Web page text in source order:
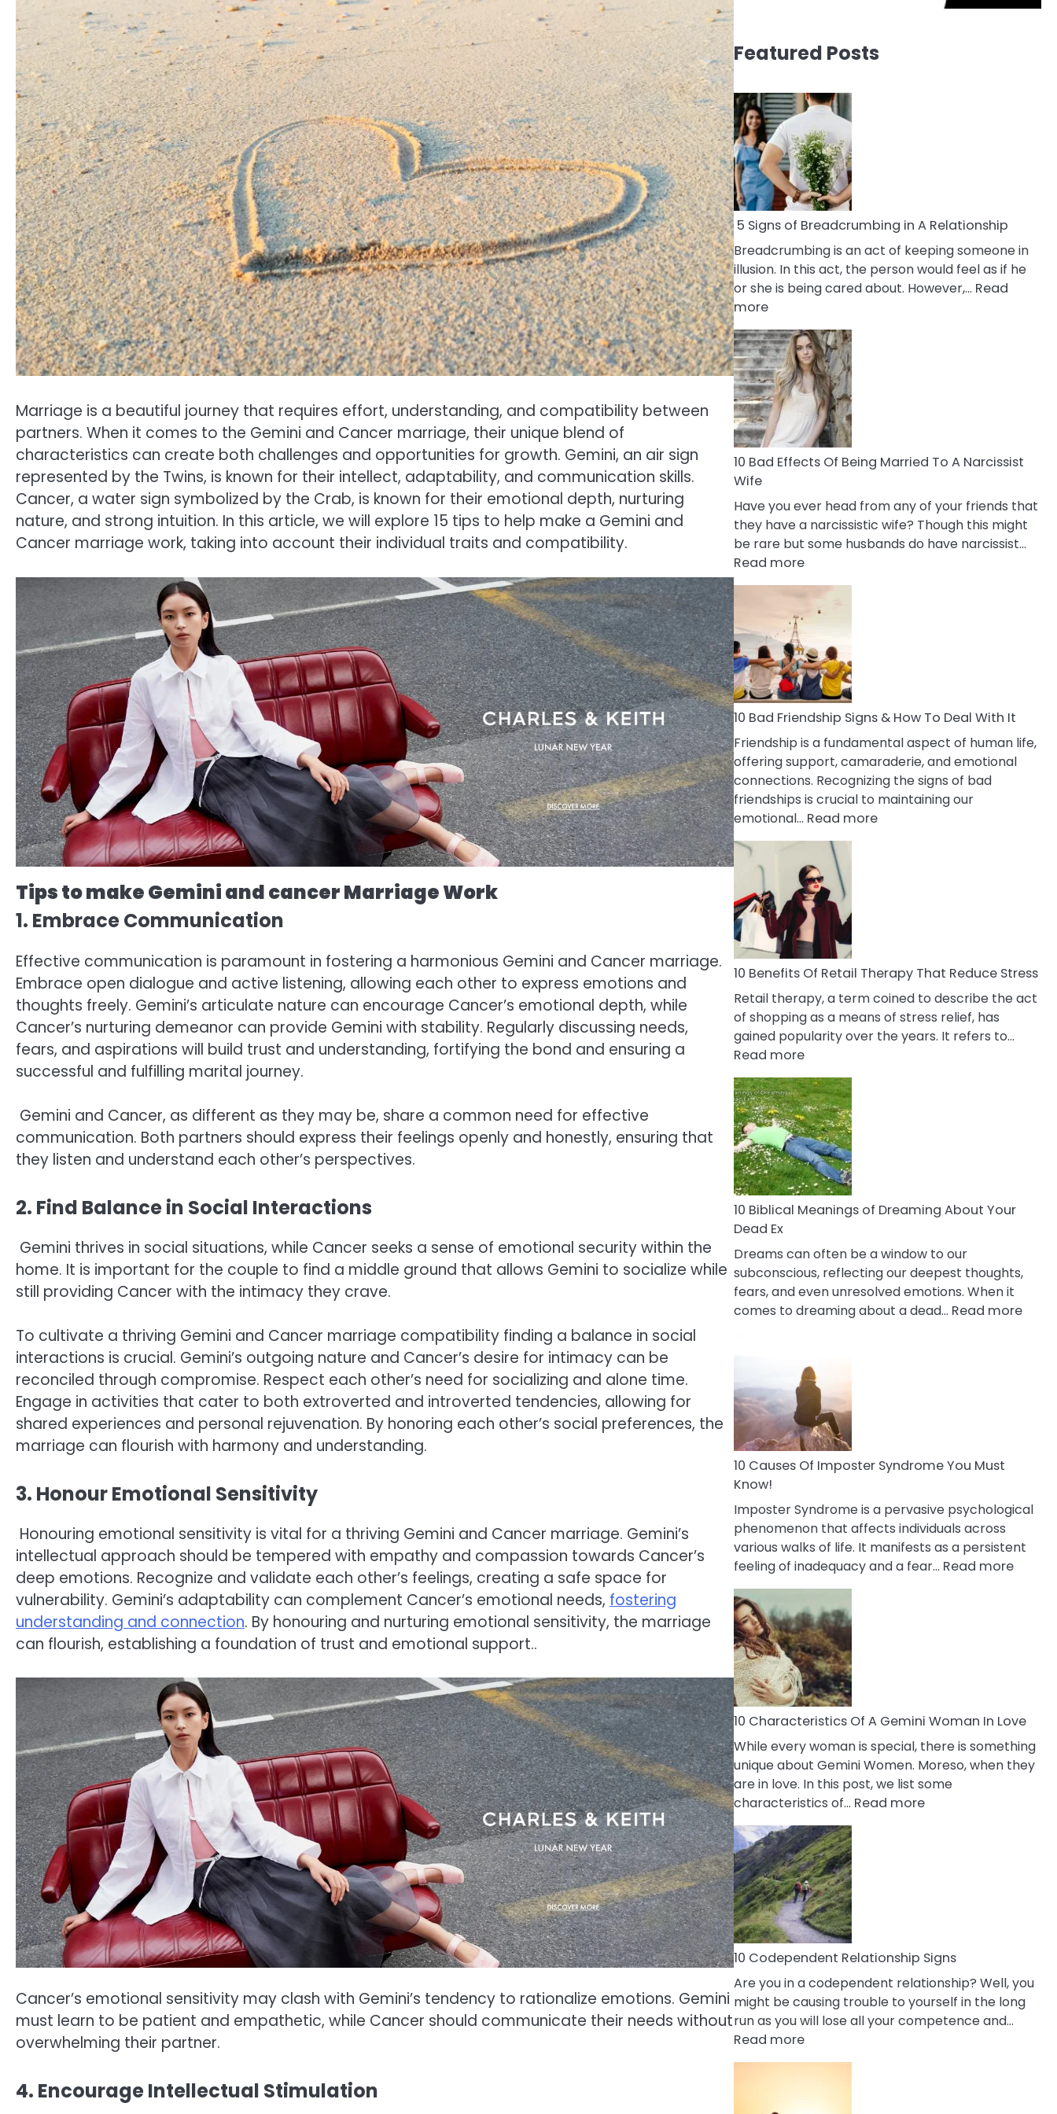
Marriage is a beautiful journey that requires effort, understanding, and compatibility between
partners. When it comes to the Gemini and Cancer marriage, their unique blend of
characteristics can create both challenges and opportunities for growth. Gemini, an air sign
represented by the Twins, is known for their intellect, adaptability, and communication skills.
Cancer, a water sign symbolized by the Crab, is known for their emotional depth, nurturing
nature, and strong intuition. In this article, we will explore 15 tips to help make a Gemini and
Cancer marriage work, taking into account their individual traits and compatibility.
Tips to make Gemini and cancer Marriage Work
1. Embrace Communication
Effective communication is paramount in fostering a harmonious Gemini and Cancer marriage.
Embrace open dialogue and active listening, allowing each other to express emotions and
thoughts freely. Gemini’s articulate nature can encourage Cancer’s emotional depth, while
Cancer’s nurturing demeanor can provide Gemini with stability. Regularly discussing needs,
fears, and aspirations will build trust and understanding, fortifying the bond and ensuring a
successful and fulfilling marital journey.
Gemini and Cancer, as different as they may be, share a common need for effective
communication. Both partners should express their feelings openly and honestly, ensuring that
they listen and understand each other’s perspectives.
2. Find Balance in Social Interactions
Gemini thrives in social situations, while Cancer seeks a sense of emotional security within the
home. It is important for the couple to find a middle ground that allows Gemini to socialize while
still providing Cancer with the intimacy they crave.
To cultivate a thriving Gemini and Cancer marriage compatibility finding a balance in social
interactions is crucial. Gemini’s outgoing nature and Cancer’s desire for intimacy can be
reconciled through compromise. Respect each other’s need for socializing and alone time.
Engage in activities that cater to both extroverted and introverted tendencies, allowing for
shared experiences and personal rejuvenation. By honoring each other’s social preferences, the
marriage can flourish with harmony and understanding.
3. Honour Emotional Sensitivity
Honouring emotional sensitivity is vital for a thriving Gemini and Cancer marriage. Gemini’s
intellectual approach should be tempered with empathy and compassion towards Cancer’s
deep emotions. Recognize and validate each other’s feelings, creating a safe space for
vulnerability. Gemini’s adaptability can complement Cancer’s emotional needs, fostering
understanding and connection. By honouring and nurturing emotional sensitivity, the marriage
can flourish, establishing a foundation of trust and emotional support..
Cancer’s emotional sensitivity may clash with Gemini’s tendency to rationalize emotions. Gemini
must learn to be patient and empathetic, while Cancer should communicate their needs without
overwhelming their partner.
4. Encourage Intellectual Stimulation
Featured Posts
5 Signs of Breadcrumbing in A Relationship
Breadcrumbing is an act of keeping someone in
illusion. In this act, the person would feel as if he
or she is being cared about. However,… Read
more:
5
Signs
of
Breadcrumbing
in
A
Relationship
10 Bad Effects Of Being Married To A Narcissist
Wife
Have you ever head from any of your friends that
they have a narcissistic wife? Though this might
be rare but some husbands do have narcissist…
Read more:
10
Bad
Effects
Being
Married
To
A
Wife
10 Bad Friendship Signs & How To Deal With It
Friendship is a fundamental aspect of human life,
offering support, camaraderie, and emotional
connections. Recognizing the signs of bad
friendships is crucial to maintaining our
emotional… Read more:
Deal
It
10 Benefits Of Retail Therapy That Reduce Stress
Retail therapy, a term coined to describe the act
of shopping as a means of stress relief, has
gained popularity over the years. It refers to…
Read more:
10
Benefits
Of
Retail
Therapy
That
Reduce
Stress
10 Biblical Meanings of Dreaming About Your
Dead Ex
Dreams can often be a window to our
subconscious, reflecting our deepest thoughts,
fears, and even unresolved emotions. When it
comes to dreaming about a dead… Read more:
10 Causes Of Imposter Syndrome You Must
Know!
Imposter Syndrome is a pervasive psychological
phenomenon that affects individuals across
various walks of life. It manifests as a persistent
feeling of inadequacy and a fear… Read more:
Know!
10 Characteristics Of A Gemini Woman In Love
While every woman is special, there is something
unique about Gemini Women. Moreso, when they
are in love. In this post, we list some
characteristics of… Read more:
Love
10 Codependent Relationship Signs
Are you in a codependent relationship? Well, you
might be causing trouble to yourself in the long
run as you will lose all your competence and…
Read more:
10